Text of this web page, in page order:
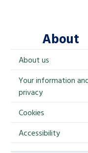
h
i
p
i
About
About us
Your information
privacy
Cookies
Accessibility